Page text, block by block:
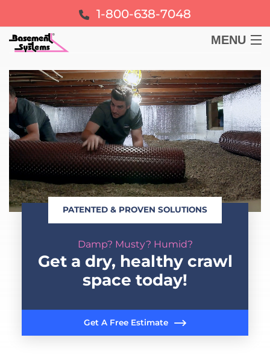
1-800-638-7048
MENU
BASEMENT
CRAWL SPACE
FOUNDATION
LEARN
ABOUT US
FREE ESTIMATE
PATENTED & PROVEN SOLUTIONS
Damp? Musty? Humid?
Get a dry, healthy crawl
space today!
Get A Free Estimate